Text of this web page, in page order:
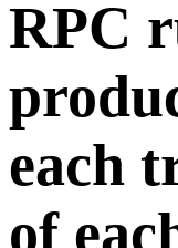
RPC
each
of